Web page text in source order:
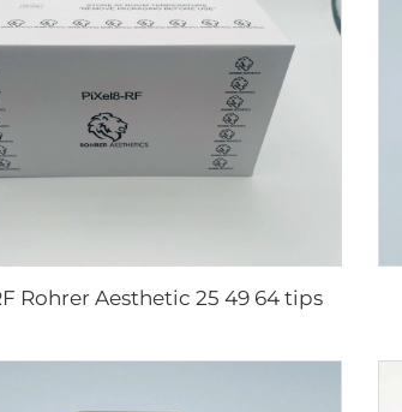
Rohrer Aesthetic 25 49 64 tips